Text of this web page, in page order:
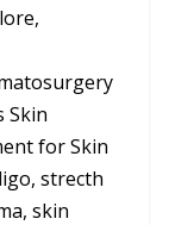
Skin
for Skin
strecth
skin